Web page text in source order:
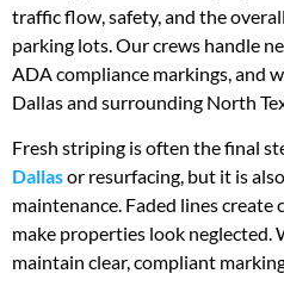
traffic flow, safety, and the
parking lots. Our crews handle
ADA compliance markings, and
Dallas and surrounding North
Fresh striping is often the final
Dallasor resurfacing, but it is
maintenance. Faded lines create
make properties look neglected.
maintain clear, compliant